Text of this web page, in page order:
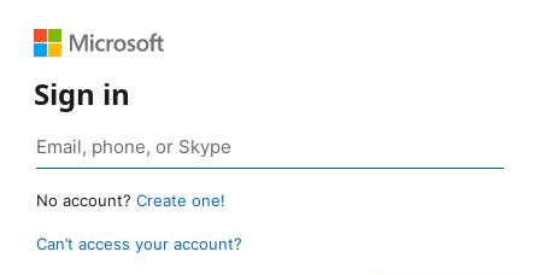
Sign in
No account? Create one!
Can’t access your account?